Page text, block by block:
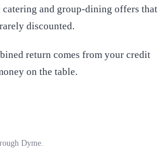
catering and group-dining offers that
discounted.
return comes from your credit
on the table.
Dyme.